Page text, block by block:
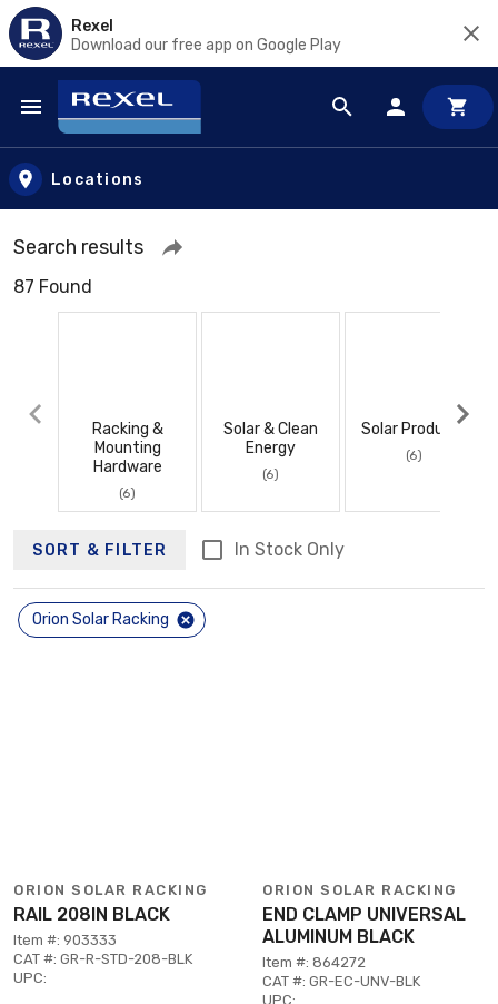
Rexel
Download our free app on Google Play
Skip to main content
Locations
Search results
87 Found
Racking &
Mounting
Hardware
(6)
Solar & Clean
Energy
(6)
Solar Products
(6)
SORT & FILTER In Stock Only
Orion Solar Racking
ORION SOLAR RACKING
RAIL 208IN BLACK
Item #: 903333
CAT #: GR-R-STD-208-BLK
UPC:
ORION SOLAR RACKING
END CLAMP UNIVERSAL
ALUMINUM BLACK
Item #: 864272
CAT #: GR-EC-UNV-BLK
UPC: